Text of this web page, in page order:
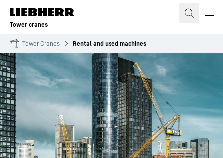
Skip to content
Tower cranes
Tower Cranes Rental and used machines